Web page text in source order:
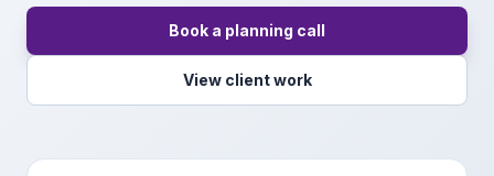
Book a planning call
View client work